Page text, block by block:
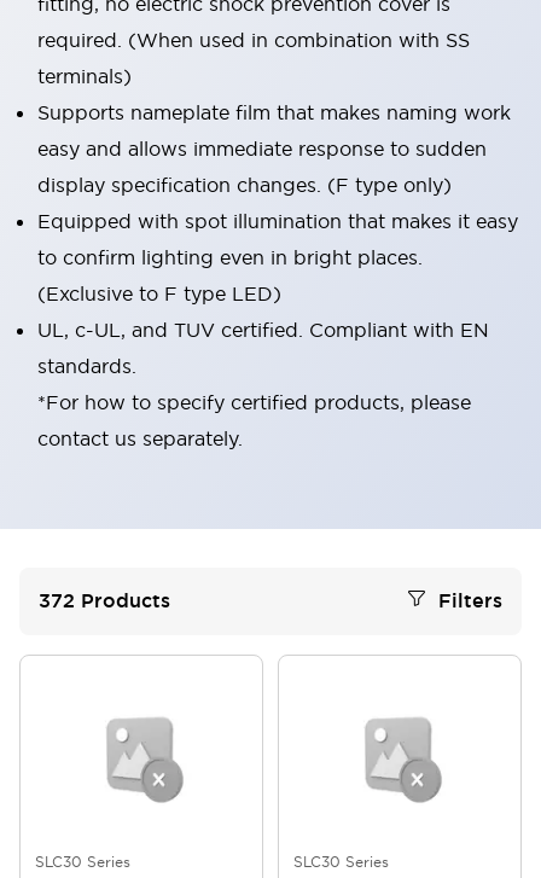
required. (When used in combination with SS
terminals)
Supports nameplate film that makes naming work
easy and allows immediate response to sudden
display specification changes. (F type only)
Equipped with spot illumination that makes it easy
to confirm lighting even in bright places.
(Exclusive to F type LED)
UL, c-UL, and TUV certified. Compliant with EN
standards.
*For how to specify certified products, please
contact us separately.
372 Products Filters
SLC30 Series SLC30 Series